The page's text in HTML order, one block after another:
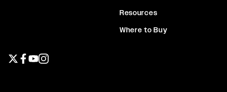
Resources
Where to Buy